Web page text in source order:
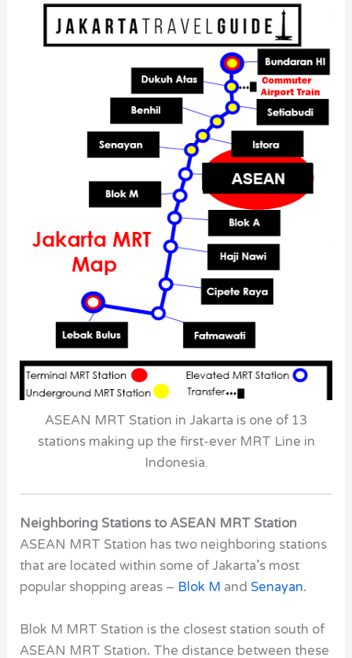
ASEAN MRT Station in Jakarta is one of 13
stations making up the first-ever MRT Line in
Indonesia.
Neighboring Stations to ASEAN MRT Station
ASEAN MRT Station has two neighboring stations
that are located within some of Jakarta’s most
popular shopping areas – Blok M and Senayan.
Blok M MRT Station is the closest station south of
ASEAN MRT Station. The distance between these